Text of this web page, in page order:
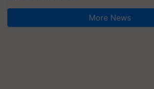
More News